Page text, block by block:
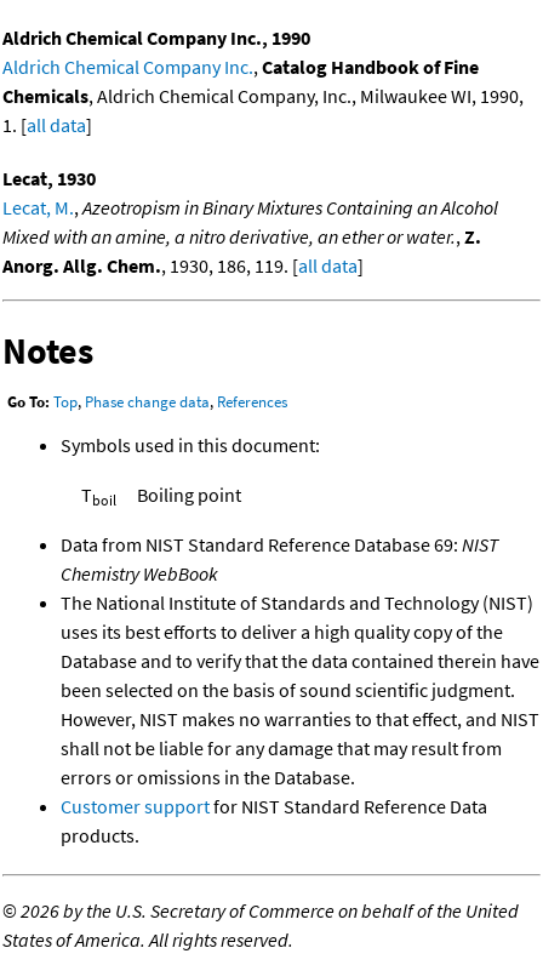
Aldrich Chemical Company Inc., 1990
Aldrich Chemical Company Inc.,Catalog Handbook of Fine
Chemicals, Aldrich Chemical Company, Inc., Milwaukee WI, 1990,
1. [all data]
Lecat, 1930
Lecat, M.,Azeotropism in Binary Mixtures Containing an Alcohol
Mixed with an amine, a nitro derivative, an ether or water.,Z.
Anorg. Allg. Chem., 1930, 186, 119. [all data]
Notes
Go To: Top, Phase change data, References
Symbols used in this document:
Tboil Boiling point
Data from NIST Standard Reference Database 69: NIST
Chemistry WebBook
The National Institute of Standards and Technology (NIST)
uses its best efforts to deliver a high quality copy of the
Database and to verify that the data contained therein have
been selected on the basis of sound scientific judgment.
However, NIST makes no warranties to that effect, and NIST
shall not be liable for any damage that may result from
errors or omissions in the Database.
Customer supportfor NIST Standard Reference Data
products.
©2026 by the U.S. Secretary of Commerce on behalf of the United
States of America. All rights reserved.